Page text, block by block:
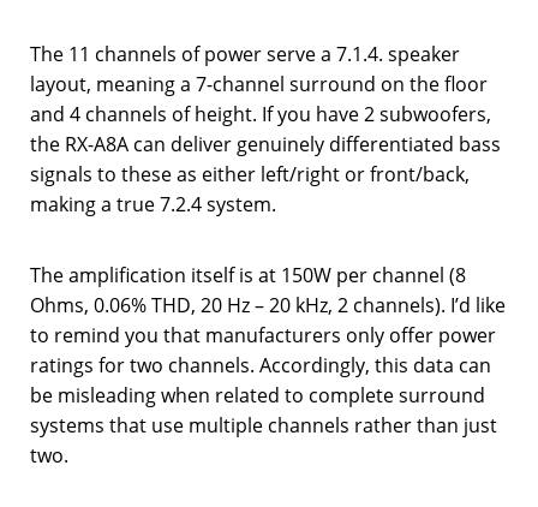
The 11 channels of power serve a 7.1.4. speaker
layout, meaning a 7-channel surround on the floor
and 4 channels of height. If you have 2 subwoofers,
the RX-A8A can deliver genuinely differentiated bass
signals to these as either left/right or front/back,
making a true 7.2.4 system.
The amplification itself is at 150W per channel (8
Ohms, 0.06% THD, 20 Hz – 20 kHz, 2 channels). I’d like
to remind you that manufacturers only offer power
ratings for two channels. Accordingly, this data can
be misleading when related to complete surround
systems that use multiple channels rather than just
two.